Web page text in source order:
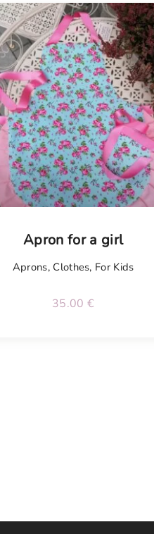
Apron for a girl
Aprons, Clothes, For Kids
35.00 €